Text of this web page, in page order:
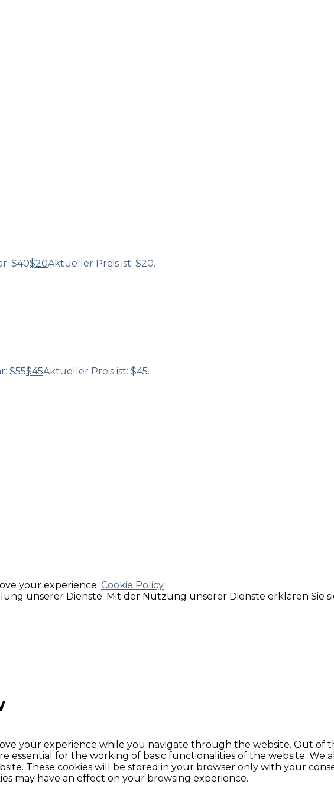
$40$20Aktueller Preis ist: $20.
$55$45Aktueller Preis ist: $45.
your experience. Cookie Policy
unserer Dienste. Mit der Nutzung unserer Dienste erklären Sie
your experience while you navigate through the website. Out of
essential for the working of basic functionalities of the website. We
These cookies will be stored in your browser only with your
may have an effect on your browsing experience.